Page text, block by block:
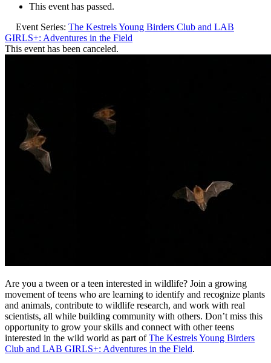
This event has passed.
Event Series: The Kestrels Young Birders Club and LAB
GIRLS+: Adventures in the Field
This event has been canceled.
Are you a tween or a teen interested in wildlife? Join a growing
movement of teens who are learning to identify and recognize plants
and animals, contribute to wildlife research, and work with real
scientists, all while building community with others. Don’t miss this
opportunity to grow your skills and connect with other teens
interested in the wild world as part ofThe Kestrels Young Birders
Club and LAB GIRLS+: Adventures in the Field.